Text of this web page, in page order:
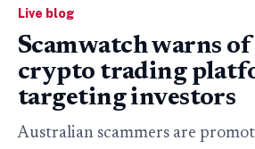
Live blog
Scamwatch warns
crypto trading
targeting investors
Australian scammers are